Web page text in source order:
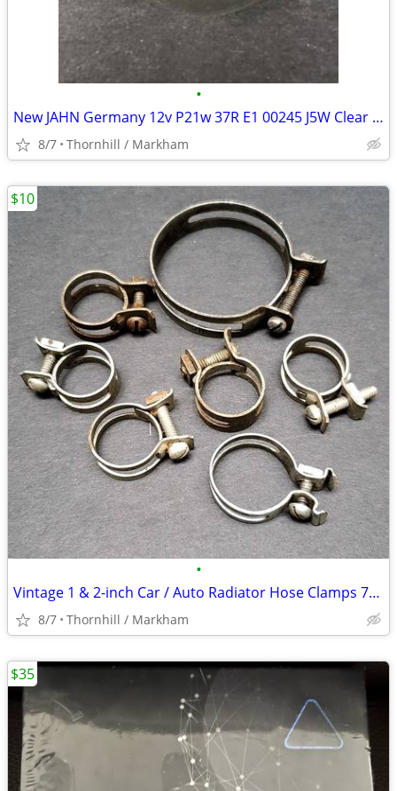
•
New JAHN Germany 12v P21w 37R E1 00245 J5W Clear Light Bulb
8/7 Thornhill / Markham
•
Vintage 1 & 2-inch Car / Auto Radiator Hose Clamps 7/$10
8/7 Thornhill / Markham
$10
$35